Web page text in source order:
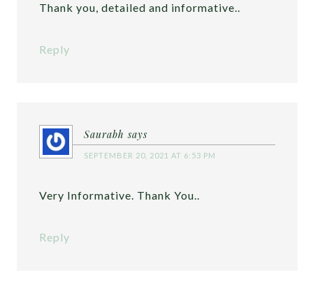
Thank you, detailed and informative..
Reply
Saurabh says
SEPTEMBER 20, 2021 AT 6:53 PM
Very Informative. Thank You..
Reply